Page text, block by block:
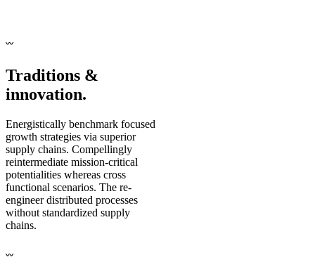
〰
Traditions &
innovation.
Energistically benchmark focused
growth strategies via superior
supply chains. Compellingly
reintermediate mission-critical
potentialities whereas cross
functional scenarios. The re-
engineer distributed processes
without standardized supply
chains.
〰